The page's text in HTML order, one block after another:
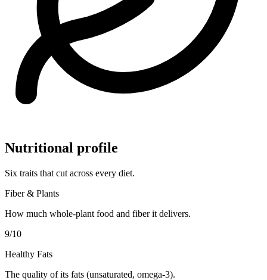
Nutritional profile
Six traits that cut across every diet.
Fiber & Plants
How much whole-plant food and fiber it delivers.
9/10
Healthy Fats
The quality of its fats (unsaturated, omega-3).